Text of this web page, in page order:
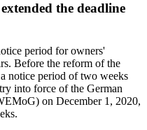
the deadline
period for owners'
Before the reform of the
notice period of two weeks
into force of the German
on December 1, 2020,